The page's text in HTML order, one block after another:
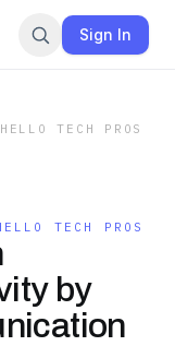
Sign In
TECH PROS
TECH PROS
by